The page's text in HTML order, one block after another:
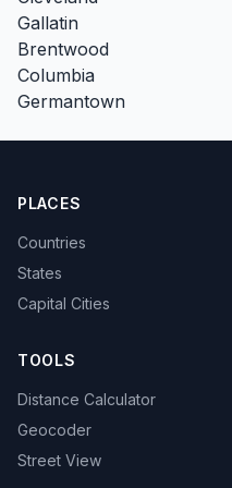
Gallatin
Brentwood
Columbia
Germantown
PLACES
Countries
States
Capital Cities
TOOLS
Distance Calculator
Geocoder
Street View